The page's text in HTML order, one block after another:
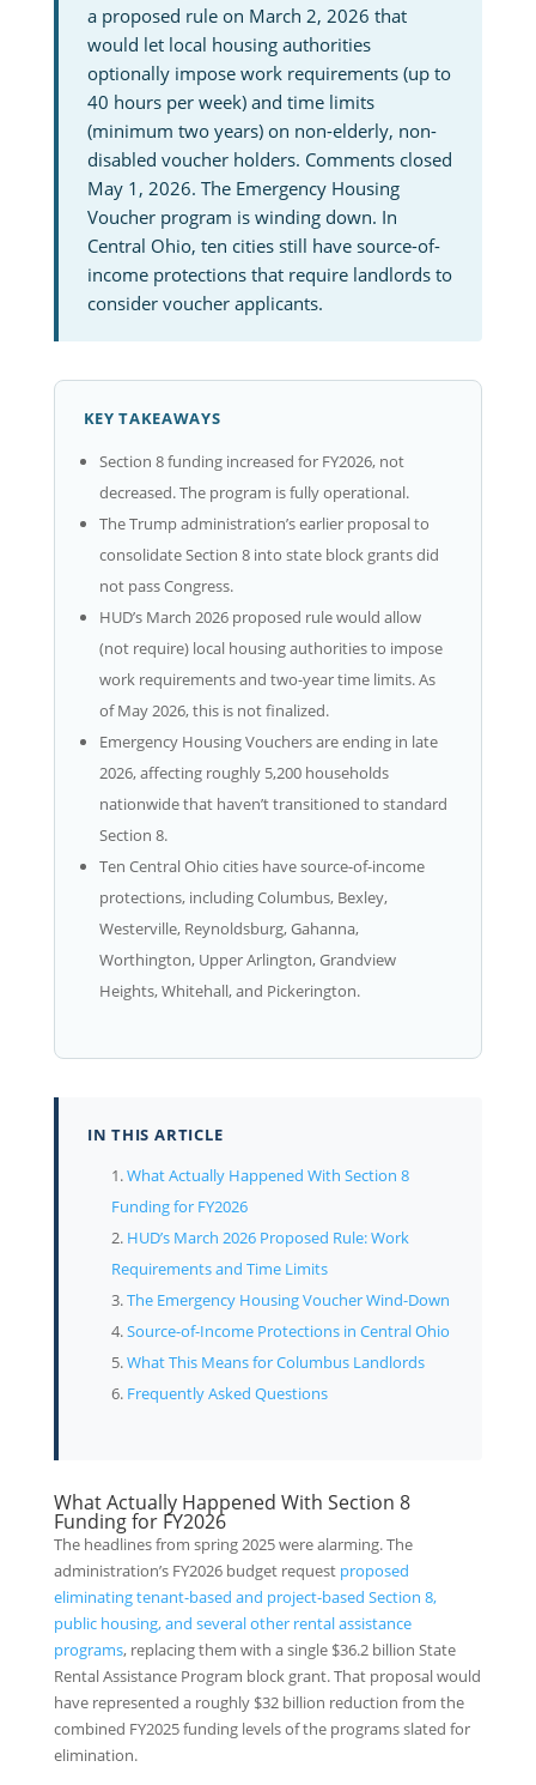
a proposed rule on March 2, 2026 that
would let local housing authorities
optionally impose work requirements (up to
40 hours per week) and time limits
(minimum two years) on non-elderly, non-
disabled voucher holders. Comments closed
May 1, 2026. The Emergency Housing
Voucher program is winding down. In
Central Ohio, ten cities still have source-of-
income protections that require landlords to
consider voucher applicants.
KEY TAKEAWAYS
Section 8 funding increased for FY2026, not
decreased. The program is fully operational.
The Trump administration’s earlier proposal to
consolidate Section 8 into state block grants did
not pass Congress.
HUD’s March 2026 proposed rule would allow
(not require) local housing authorities to impose
work requirements and two-year time limits. As
of May 2026, this is not finalized.
Emergency Housing Vouchers are ending in late
2026, affecting roughly 5,200 households
nationwide that haven’t transitioned to standard
Section 8.
Ten Central Ohio cities have source-of-income
protections, including Columbus, Bexley,
Westerville, Reynoldsburg, Gahanna,
Worthington, Upper Arlington, Grandview
Heights, Whitehall, and Pickerington.
IN THIS ARTICLE
What Actually Happened With Section 8
Funding for FY2026
HUD’s March 2026 Proposed Rule: Work
Requirements and Time Limits
The Emergency Housing Voucher Wind-Down
Source-of-Income Protections in Central Ohio
What This Means for Columbus Landlords
Frequently Asked Questions
What Actually Happened With Section 8
Funding for FY2026
The headlines from spring 2025 were alarming. The
administration’s FY2026 budget request proposed
eliminating tenant-based and project-based Section 8,
public housing, and several other rental assistance
programs, replacing them with a single $36.2 billion State
Rental Assistance Program block grant. That proposal would
have represented a roughly $32 billion reduction from the
combined FY2025 funding levels of the programs slated for
elimination.